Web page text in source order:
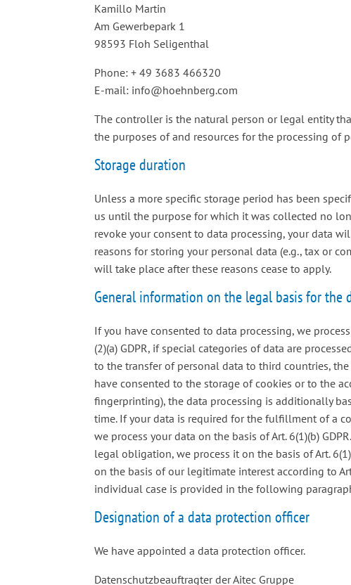
Kamillo Martin
Am Gewerbepark 1
98593 Floh Seligenthal
Phone: + 49 3683 466320
E-mail: info@hoehnberg.com
The controller is the natural person or legal entity
the purposes of and resources for the processing of
Storage duration
Unless a more specific storage period has been
us until the purpose for which it was collected no
revoke your consent to data processing, your data
reasons for storing your personal data (e.g., tax or
will take place after these reasons cease to apply.
General information on the legal basis for the
If you have consented to data processing, we
(2)(a) GDPR, if special categories of data are
to the transfer of personal data to third countries, the
have consented to the storage of cookies or to the
fingerprinting), the data processing is additionally
time. If your data is required for the fulfillment of a
we process your data on the basis of Art. 6(1)(b)
legal obligation, we process it on the basis of Art.
on the basis of our legitimate interest according to
individual case is provided in the following
Designation of a data protection officer
We have appointed a data protection officer.
Datenschutzbeauftragter der Aitec Gruppe